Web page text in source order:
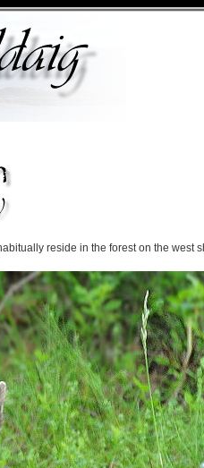
reside in the forest on the west